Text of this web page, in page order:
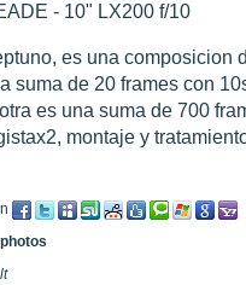
- 10" LX200 f/10
es una composicion
suma de 20 frames con
es una suma de 700
montaje y